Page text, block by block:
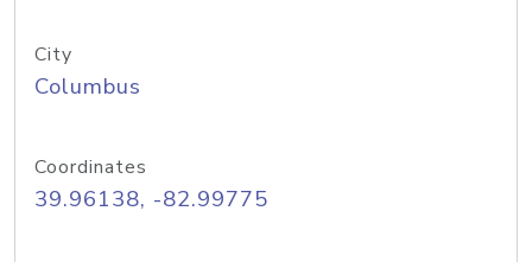
City
Columbus
Coordinates
39.96138, -82.99775